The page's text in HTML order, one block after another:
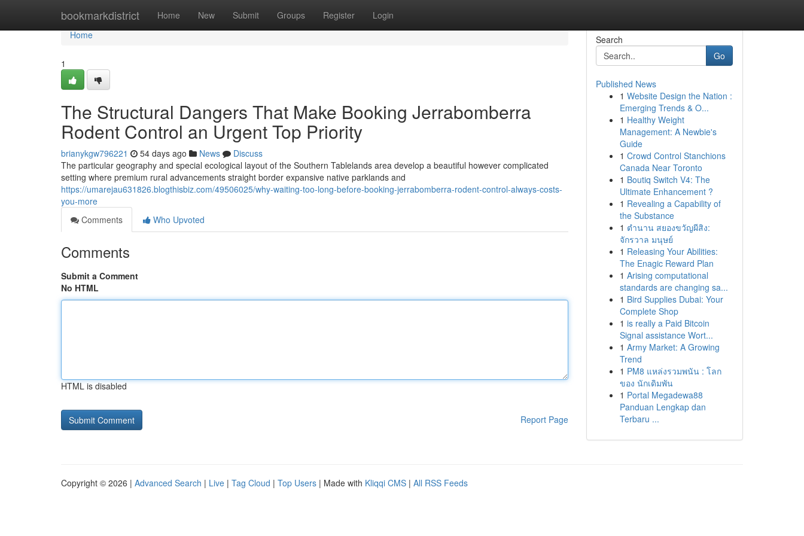
bookmarkdistrict Home New Submit Groups Register Login
Home
Home
1
The Structural Dangers That Make Booking Jerrabomberra
Rodent Control an Urgent Top Priority
brianykgw796221 54 days ago News
Discuss
The particular geography and special ecological layout of the Southern Tablelands area develop a beautiful however complicated
setting where premium rural advancements straight border expansive native parklands and
https://umarejau631826.blogthisbiz.com/49506025/why-waiting-too-long-before-booking-jerrabomberra-rodent-control-always-costs-
you-more
Comments
Who Upvoted
Comments
Submit a Comment
No HTML
HTML is disabled
Report Page
Search
Go
Published News
1 Website Design the Nation :
Emerging Trends & O...
1 Healthy Weight
Management: A Newbie's
Guide
1 Crowd Control Stanchions
Canada Near Toronto
1 Boutiq Switch V4: The
Ultimate Enhancement ?
1 Revealing a Capability of
the Substance
1 ตำนาน สยองขวัญผีสิง:
จักรวาล มนุษย์
1 Releasing Your Abilities:
The Enagic Reward Plan
1 Arising computational
standards are changing sa...
1 Bird Supplies Dubai: Your
Complete Shop
1 is really a Paid Bitcoin
Signal assistance Wort...
1 Army Market: A Growing
Trend
1 PM8 แหล่งรวมพนัน : โลก
ของ นักเดิมพัน
1 Portal Megadewa88
Panduan Lengkap dan
Terbaru ...
Copyright © 2026 | Advanced Search | Live | Tag Cloud | Top Users | Made with Kliqqi CMS | All RSS Feeds